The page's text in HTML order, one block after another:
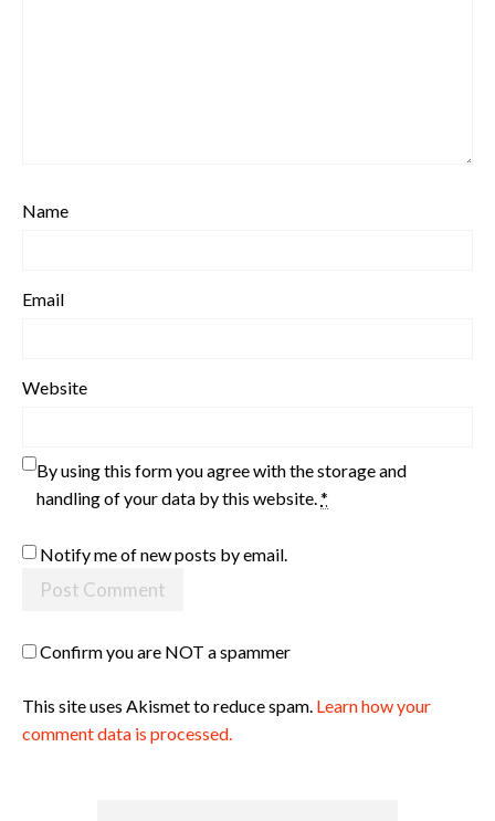
Name
Email
Website
By using this form you agree with the storage and
handling of your data by this website. *
Notify me of new posts by email.
Confirm you are NOT a spammer
This site uses Akismet to reduce spam. Learn how your
comment data is processed.